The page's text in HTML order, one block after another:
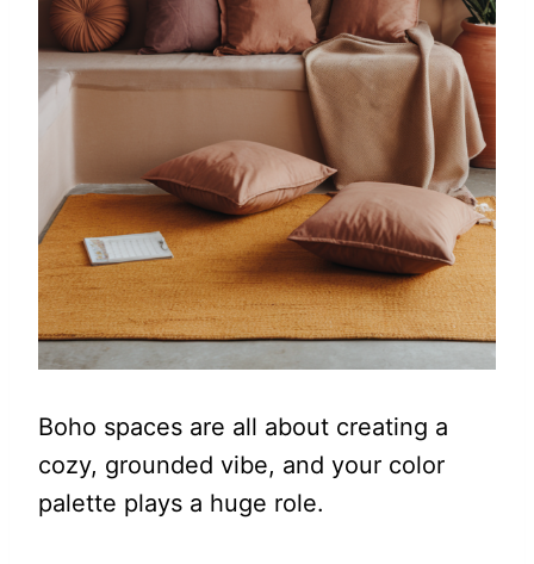
Boho spaces are all about creating a
cozy, grounded vibe, and your color
palette plays a huge role.